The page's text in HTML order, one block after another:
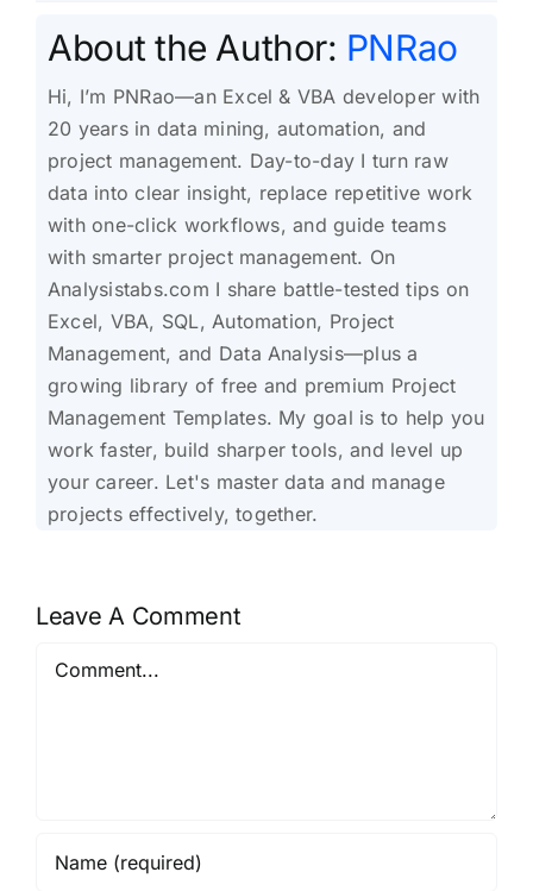
About the Author: PNRao
Hi, I’m PNRao—an Excel & VBA developer with
20 years in data mining, automation, and
project management. Day-to-day I turn raw
data into clear insight, replace repetitive work
with one-click workflows, and guide teams
with smarter project management. On
Analysistabs.com I share battle-tested tips on
Excel, VBA, SQL, Automation, Project
Management, and Data Analysis—plus a
growing library of free and premium Project
Management Templates. My goal is to help you
work faster, build sharper tools, and level up
your career. Let's master data and manage
projects effectively, together.
Leave A Comment